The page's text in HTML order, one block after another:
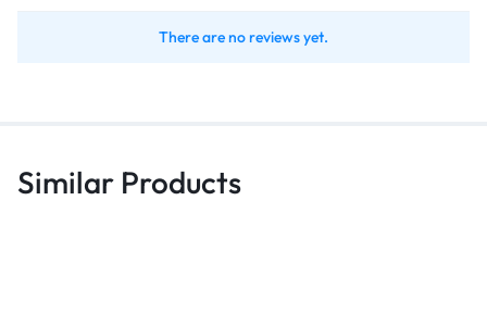
There are no reviews yet.
Similar Products